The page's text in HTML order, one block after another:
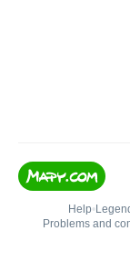
Help•
Problems and